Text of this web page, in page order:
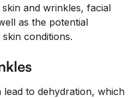
and wrinkles, facial
as the potential
conditions.
to dehydration, which